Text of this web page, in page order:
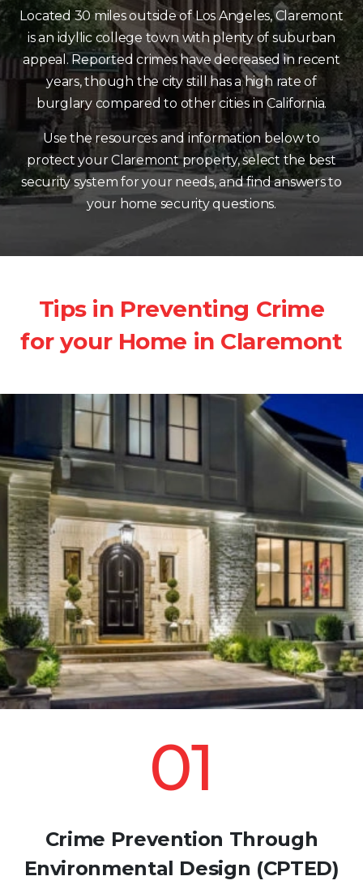
Located 30 miles outside of Los Angeles, Claremont
is an idyllic college town with plenty of suburban
appeal. Reported crimes have decreased in recent
years, though the city still has a high rate of
burglary compared to other cities in California.
Use the resources and information below to
protect your Claremont property, select the best
security system for your needs, and find answers to
your home security questions.
Tips in Preventing Crime
for your Home in Claremont
01
Crime Prevention Through
Environmental Design (CPTED)